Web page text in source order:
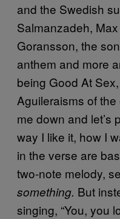
and the Swedish
Salmanzadeh,
Goransson, the
anthem and more
being Good At
Aguileraisms of the
me down and let’s
way I like it, how I
in the verse are
two-note melody,
something. But
singing, “You, you